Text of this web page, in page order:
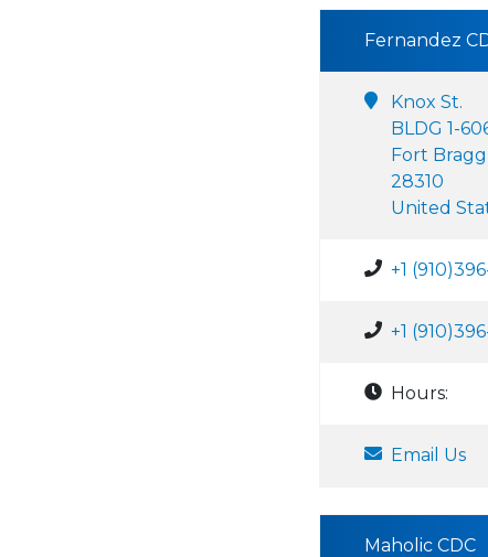
Fernandez
Knox St.
BLDG 1-
Fort
28310
United
+1
+1
Hours:
Email Us
Maholic CDC